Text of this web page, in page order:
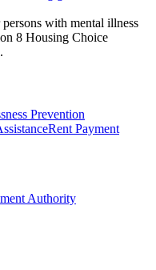
with mental illness
8 Housing Choice
Prevention
Rent Payment
Authority